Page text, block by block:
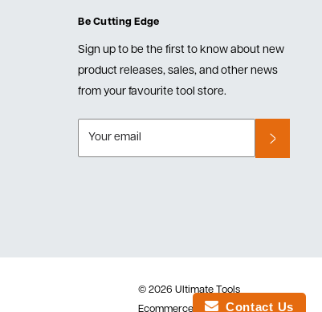
Be Cutting Edge
Sign up to be the first to know about new
product releases, sales, and other news
from your favourite tool store.
Your email
© 2026 Ultimate Tools
Ecommerce Software by Shopify
Contact Us